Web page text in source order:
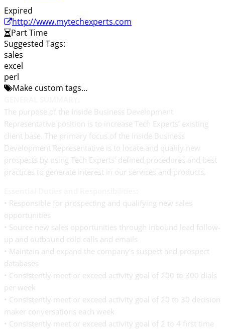
Expired
http://www.mytechexperts.com
Part Time
Suggested Tags:
sales
excel
perl
Make custom tags...
The purpose of the Inside Business Development
Representative position is to increase Tech Experts’ existing
client base. The primary focus of the Inside Business
Development Representative is to locate and qualify new
prospects by using Tech Experts’ defined procedures and best
practices to generate interest in our services and products.
• Responsible for prospecting and qualifying new sales
opportunities
• Source new sales opportunities through inbound lead follow-
up and outbound cold calls and emails
• Maintain and expand the company’s suspect and prospect
databases
• Consistently meet or exceed activity goal of 200 to 300 dials
per week
• Consistently meet or exceed activity goal of 20 to 30 decision
maker conversations each week
• Consistently meet or exceed activity goal of 2 to 4 first time